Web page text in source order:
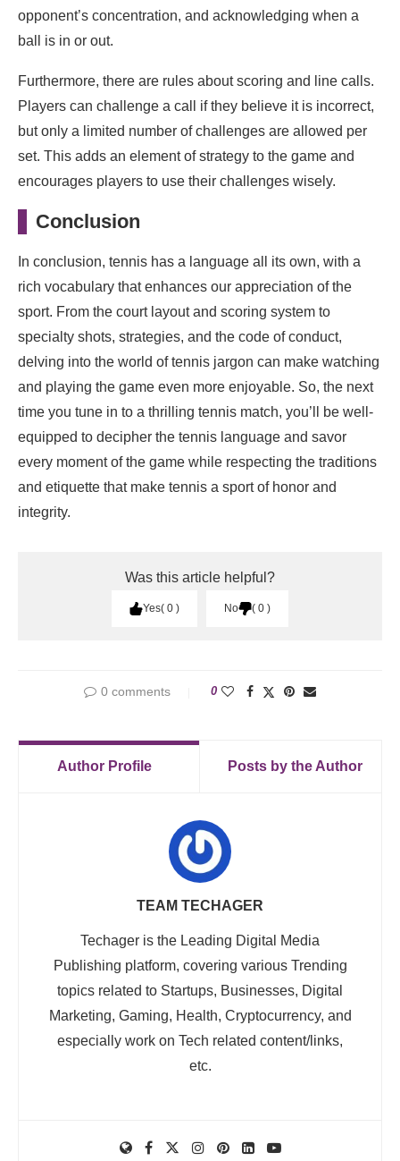
opponent’s concentration, and acknowledging when a
ball is in or out.
Furthermore, there are rules about scoring and line calls.
Players can challenge a call if they believe it is incorrect,
but only a limited number of challenges are allowed per
set. This adds an element of strategy to the game and
encourages players to use their challenges wisely.
Conclusion
In conclusion, tennis has a language all its own, with a
rich vocabulary that enhances our appreciation of the
sport. From the court layout and scoring system to
specialty shots, strategies, and the code of conduct,
delving into the world of tennis jargon can make watching
and playing the game even more enjoyable. So, the next
time you tune in to a thrilling tennis match, you’ll be well-
equipped to decipher the tennis language and savor
every moment of the game while respecting the traditions
and etiquette that make tennis a sport of honor and
integrity.
Was this article helpful?
Yes 0 No 0
0 comments 0
Author Profile Posts by the Author
TEAM TECHAGER
Techager is the Leading Digital Media
Publishing platform, covering various Trending
topics related to Startups, Businesses, Digital
Marketing, Gaming, Health, Cryptocurrency, and
especially work on Tech related content/links,
etc.